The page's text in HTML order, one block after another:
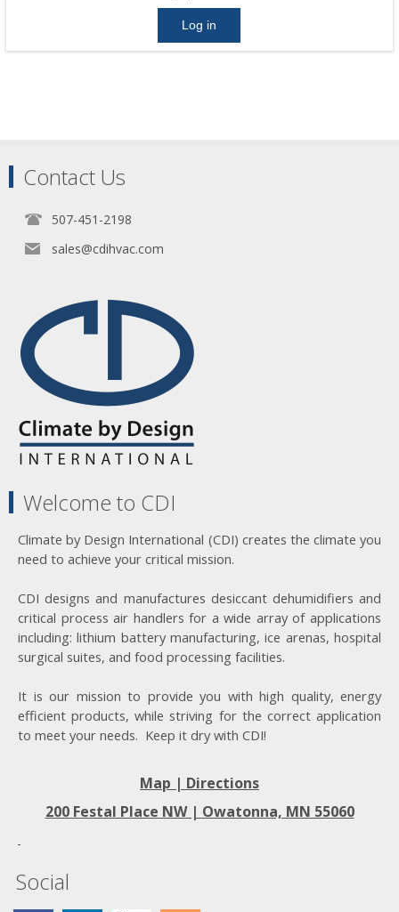
Contact Us
507-451-2198
sales@cdihvac.com
Welcome to CDI
Climate by Design International (CDI) creates the climate you
need to achieve your critical mission.
CDI designs and manufactures desiccant dehumidifiers and
critical process air handlers for a wide array of applications
including: lithium battery manufacturing, ice arenas, hospital
surgical suites, and food processing facilities.
It is our mission to provide you with high quality, energy
efficient products, while striving for the correct application
to meet your needs. Keep it dry with CDI!
Map | Directions
200 Festal Place NW | Owatonna, MN 55060
Social